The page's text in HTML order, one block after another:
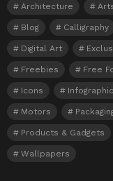
Architecture
Blog Calligraphy
Digital Art
Freebies Free
Icons
Motors
Products & Gadgets
Wallpapers